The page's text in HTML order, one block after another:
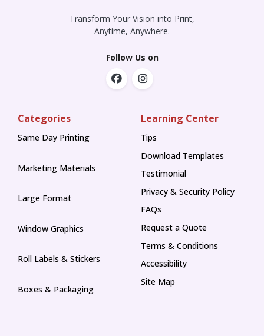
Transform Your Vision into Print,
Anytime, Anywhere.
Follow Us on
Categories
Same Day Printing
Marketing Materials
Large Format
Window Graphics
Roll Labels & Stickers
Boxes & Packaging
Learning Center
Tips
Tips
Download Templates
Testimonial
Privacy & Security Policy
FAQs
Request a Quote
Terms & Conditions
Accessibility
Site Map